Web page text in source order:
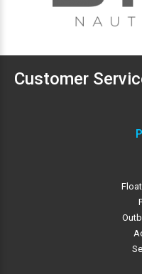
Customer